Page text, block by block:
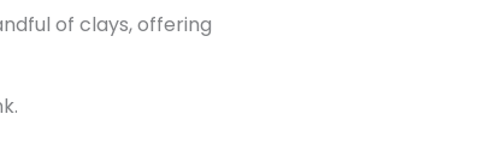
of clays, offering